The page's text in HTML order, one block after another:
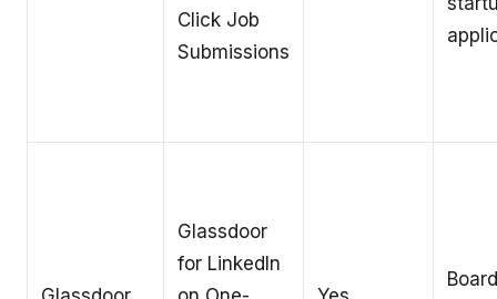
Click Job
Submissions
Glassdoor
for LinkedIn